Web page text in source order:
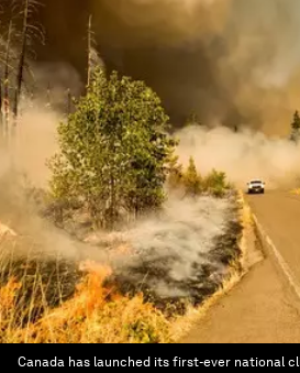
Canada has launched its first-ever national